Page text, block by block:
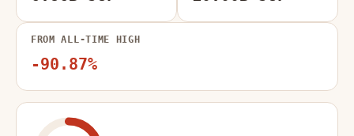
FROM ALL-TIME HIGH
-90.87%